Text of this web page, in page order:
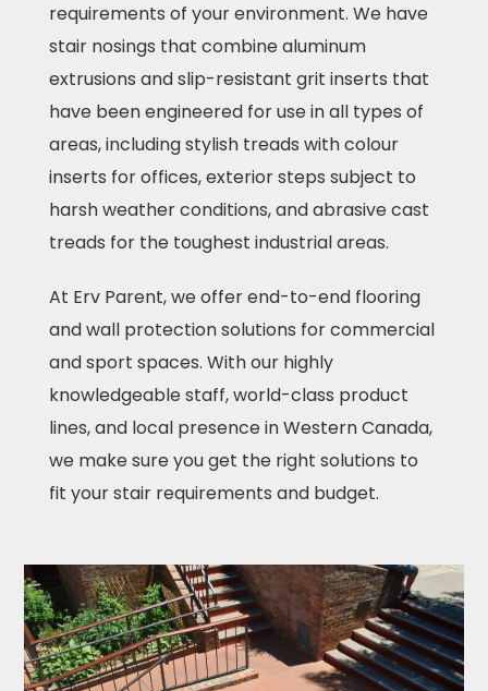
requirements of your environment. We have
stair nosings that combine aluminum
extrusions and slip-resistant grit inserts that
have been engineered for use in all types of
areas, including stylish treads with colour
inserts for offices, exterior steps subject to
harsh weather conditions, and abrasive cast
treads for the toughest industrial areas.
At Erv Parent, we offer end-to-end flooring
and wall protection solutions for commercial
and sport spaces. With our highly
knowledgeable staff, world-class product
lines, and local presence in Western Canada,
we make sure you get the right solutions to
fit your stair requirements and budget.